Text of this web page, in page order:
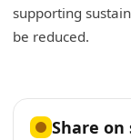
supporting
be reduced.
Share on